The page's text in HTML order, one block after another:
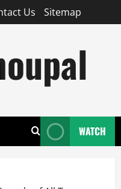
Us Sitemap
WATCH